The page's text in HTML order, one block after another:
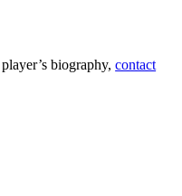
biography,contact